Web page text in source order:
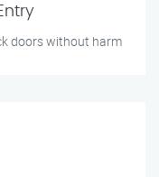
doors without harm